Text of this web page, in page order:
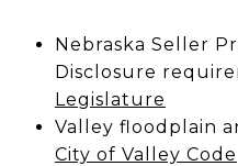
Nebraska Seller
Disclosure
Legislature
Valley floodplain
City of Valley Code